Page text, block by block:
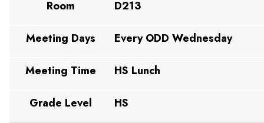
Room D213
Meeting Days Every ODD Wednesday
Meeting Time HS Lunch
Grade Level HS